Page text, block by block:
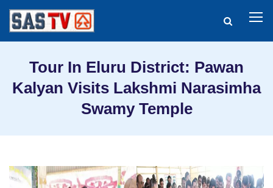
Tour In Eluru District: Pawan
Kalyan Visits Lakshmi Narasimha
Swamy Temple